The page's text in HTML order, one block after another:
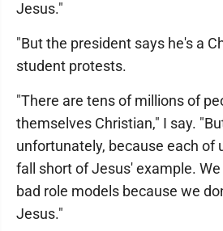
Jesus."
"But the president says he's a
student protests.
"There are tens of millions of
themselves Christian," I say.
unfortunately, because each of
fall short of Jesus' example.
bad role models because we
Jesus."